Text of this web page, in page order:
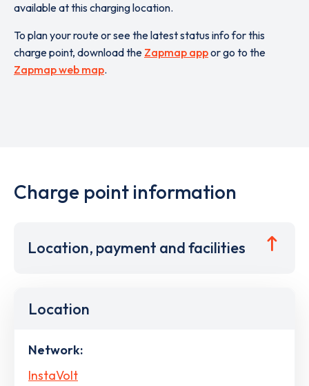
available at this charging location.
To plan your route or see the latest status info for this
charge point, download the Zapmap appor go to the
Zapmap web map.
Charge point information
Location, payment and facilities
Location
Network:
InstaVolt